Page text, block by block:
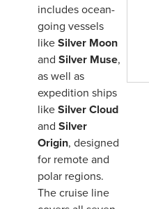
includes ocean-
going vessels
likeSilver Moon
and Silver Muse,
as well as
expedition ships
likeSilver Cloud
and Silver
Origin, designed
for remote and
polar regions.
The cruise line